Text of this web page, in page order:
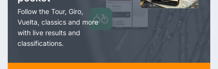
Follow the Tour, Giro,
Vuelta, classics and more
with live results and
classifications.